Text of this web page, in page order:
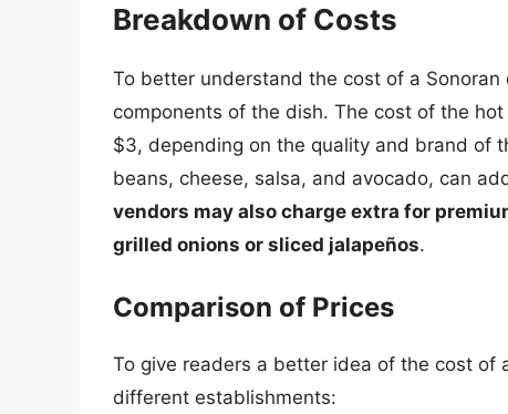
Breakdown of Costs
To better understand the cost of a
components of the dish. The cost of the
$3, depending on the quality and brand of
beans, cheese, salsa, and avocado, can
vendors may also charge extra for
grilled onions or sliced jalapeños.
Comparison of Prices
To give readers a better idea of the cost of
different establishments: